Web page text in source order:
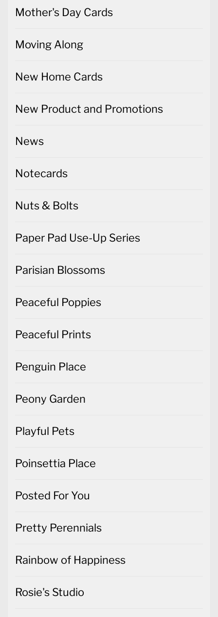
Mother's Day Cards
Moving Along
New Home Cards
New Product and Promotions
News
Notecards
Nuts & Bolts
Paper Pad Use-Up Series
Parisian Blossoms
Peaceful Poppies
Peaceful Prints
Penguin Place
Peony Garden
Playful Pets
Poinsettia Place
Posted For You
Pretty Perennials
Rainbow of Happiness
Rosie's Studio